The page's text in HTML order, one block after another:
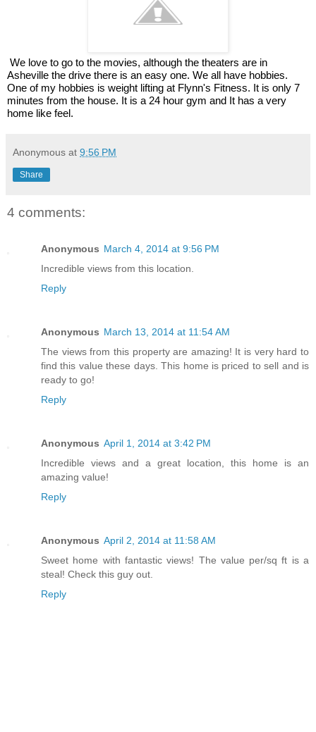
We love to go to the movies, although the theaters are in
Asheville the drive there is an easy one. We all have hobbies.
One of my hobbies is weight lifting at Flynn's Fitness. It is only 7
minutes from the house. It is a 24 hour gym and It has a very
home like feel.
Anonymous at 9:56 PM
Share
4 comments:
Anonymous March 4, 2014 at 9:56 PM
Incredible views from this location.
Reply
Anonymous March 13, 2014 at 11:54 AM
The views from this property are amazing! It is very hard to
find this value these days. This home is priced to sell and is
ready to go!
Reply
Anonymous April 1, 2014 at 3:42 PM
Incredible views and a great location, this home is an
amazing value!
Reply
Anonymous April 2, 2014 at 11:58 AM
Sweet home with fantastic views! The value per/sq ft is a
steal! Check this guy out.
Reply